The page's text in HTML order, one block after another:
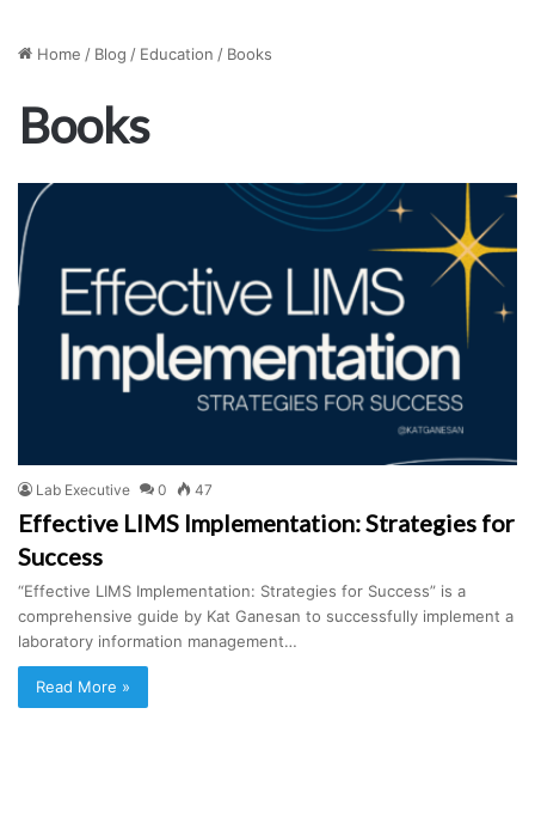
Home / Blog / Education / Books
Books
Lab Executive 0 47
Effective LIMS Implementation: Strategies for
Success
“Effective LIMS Implementation: Strategies for Success” is a
comprehensive guide by Kat Ganesan to successfully implement a
laboratory information management…
Read More »